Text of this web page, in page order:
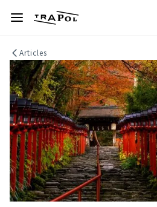
Articles